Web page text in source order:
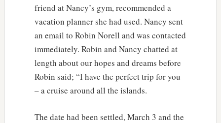
friend at Nancy’s gym, recommended a
vacation planner she had used. Nancy sent
an email to Robin Norell and was contacted
immediately. Robin and Nancy chatted at
length about our hopes and dreams before
Robin said; “I have the perfect trip for you
– a cruise around all the islands.
The date had been settled, March 3 and the